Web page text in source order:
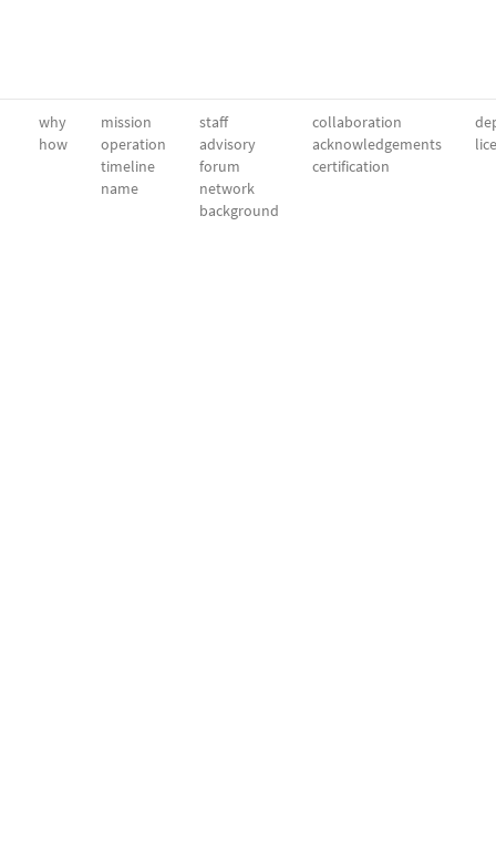
why
how
mission
operation
timeline
name
staff
advisory
forum
network
background
collaboration
acknowledgements
certification